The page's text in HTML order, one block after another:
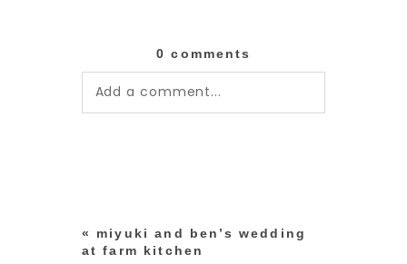
0 comments
Add a comment...
«
miyuki and ben’s wedding
at farm kitchen